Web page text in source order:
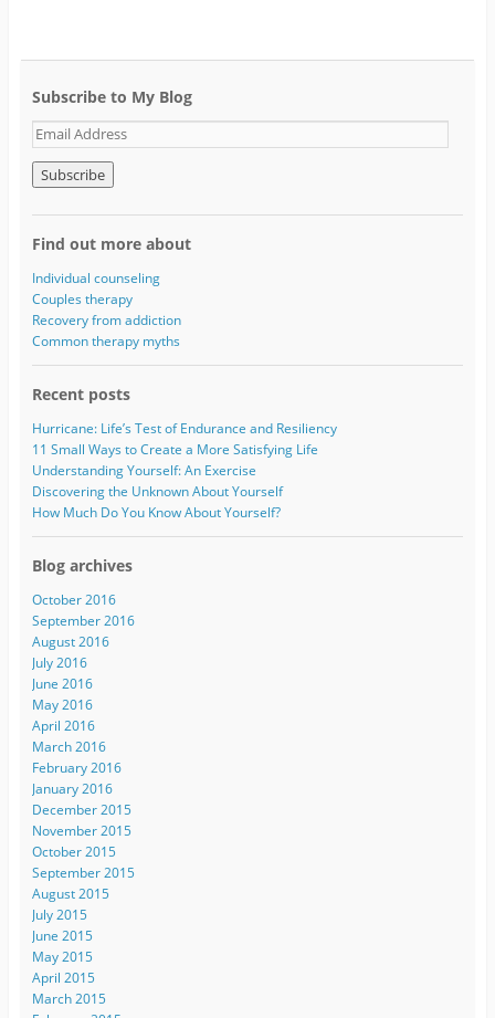
Subscribe to My Blog
E
m
i
l
A
d
r
e
s
s
Find out more about
Individual counseling
Couples therapy
Recovery from addiction
Common therapy myths
Recent posts
Hurricane: Life’s Test of Endurance and Resiliency
11 Small Ways to Create a More Satisfying Life
Understanding Yourself: An Exercise
Discovering the Unknown About Yourself
How Much Do You Know About Yourself?
Blog archives
October 2016
September 2016
August 2016
July 2016
June 2016
May 2016
April 2016
March 2016
February 2016
January 2016
December 2015
November 2015
October 2015
September 2015
August 2015
July 2015
June 2015
May 2015
April 2015
March 2015